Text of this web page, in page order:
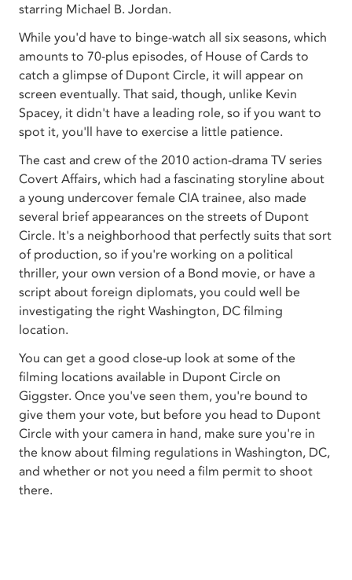
starring Michael B. Jordan.
While you'd have to binge-watch all six seasons, which
amounts to 70-plus episodes, of House of Cards to
catch a glimpse of Dupont Circle, it will appear on
screen eventually. That said, though, unlike Kevin
Spacey, it didn't have a leading role, so if you want to
spot it, you'll have to exercise a little patience.
The cast and crew of the 2010 action-drama TV series
Covert Affairs, which had a fascinating storyline about
a young undercover female CIA trainee, also made
several brief appearances on the streets of Dupont
Circle. It's a neighborhood that perfectly suits that sort
of production, so if you're working on a political
thriller, your own version of a Bond movie, or have a
script about foreign diplomats, you could well be
investigating the right Washington, DC filming
location.
You can get a good close-up look at some of the
filming locations available in Dupont Circle on
Giggster. Once you've seen them, you're bound to
give them your vote, but before you head to Dupont
Circle with your camera in hand, make sure you're in
the know about filming regulations in Washington, DC,
and whether or not you need a film permit to shoot
there.